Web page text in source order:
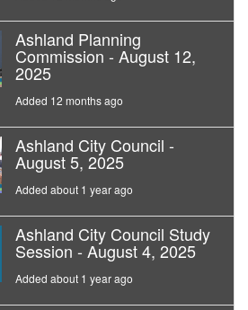
Ashland Planning
Commission - August 12,
2025
Added 12 months ago
Ashland City Council -
August 5, 2025
Added about 1 year ago
Ashland City Council Study
Session - August 4, 2025
Added about 1 year ago